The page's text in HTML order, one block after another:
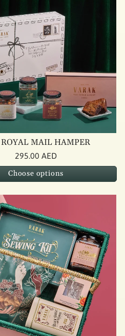
MAIL HAMPER
295.00 AED
Choose options